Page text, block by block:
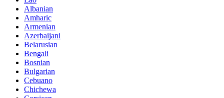
Albanian
Amharic
Armenian
Azerbaijani
Belarusian
Bengali
Bosnian
Bulgarian
Cebuano
Chichewa